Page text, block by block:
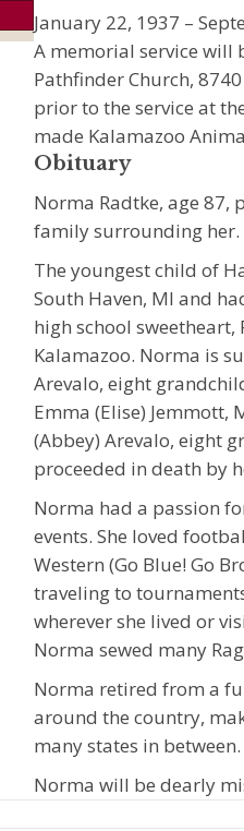
January 22, 1937 –
A memorial service will
Pathfinder Church,
prior to the service at
made Kalamazoo
Obituary
Norma Radtke, age 87,
family surrounding her.
The youngest child of
South Haven, MI and
high school
Kalamazoo. Norma is
Arevalo, eight
Emma (Elise) Jemmott,
(Abbey) Arevalo, eight
proceeded in death by
Norma had a passion
events. She loved
Western (Go Blue! Go
traveling to
wherever she lived or
Norma sewed many
Norma retired from a
around the country,
many states in between.
Norma will be dearly